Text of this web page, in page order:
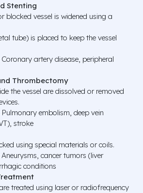
Stenting
blocked vessel is widened using a
tube) is placed to keep the vessel
Coronary artery disease, peripheral
Thrombectomy
the vessel are dissolved or removed
Pulmonary embolism, deep vein
stroke
using special materials or coils.
Aneurysms, cancer tumors (liver
conditions
treated using laser or radiofrequency